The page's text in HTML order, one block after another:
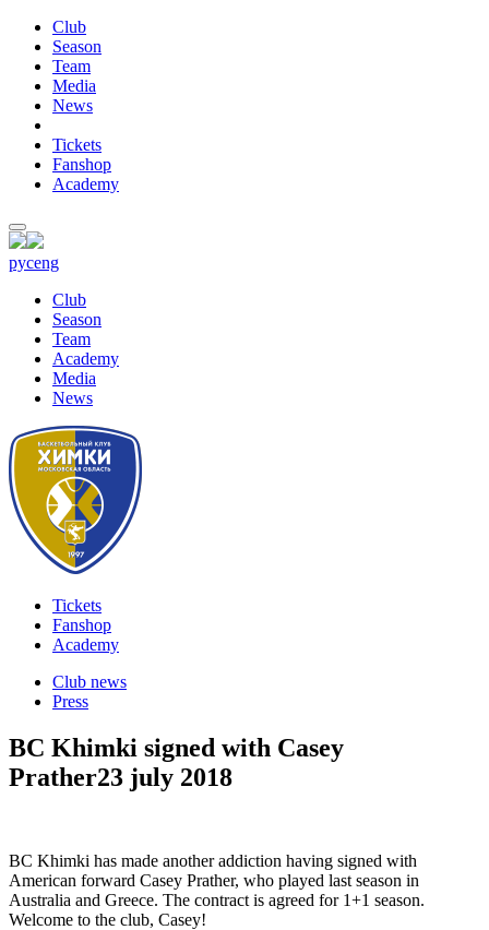
Club
Season
Team
Media
News
Tickets
Fanshop
Academy
русeng
Club
Season
Team
Academy
Media
News
Tickets
Fanshop
Academy
Club news
Press
BC Khimki signed with Casey
Prather23 july 2018
BC Khimki has made another addiction having signed with
American forward Casey Prather, who played last season in
Australia and Greece. The contract is agreed for 1+1 season.
Welcome to the club, Casey!